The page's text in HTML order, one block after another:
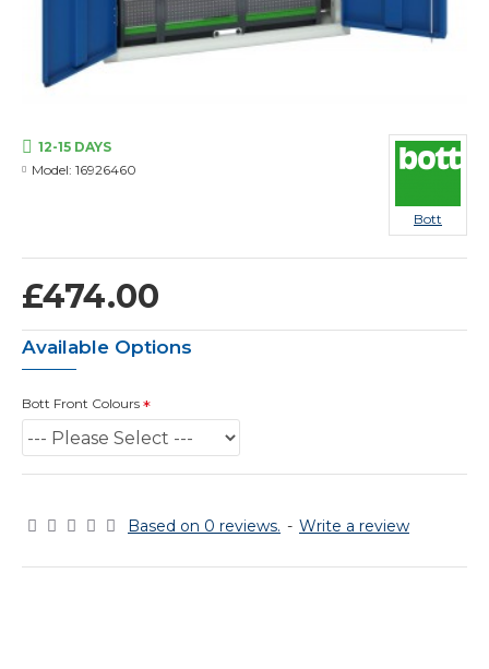
Based on 0 reviews. - Write a review
£474.00
12-15 DAYS
Model: 16926460
Bott
Available Options
Bott Front Colours